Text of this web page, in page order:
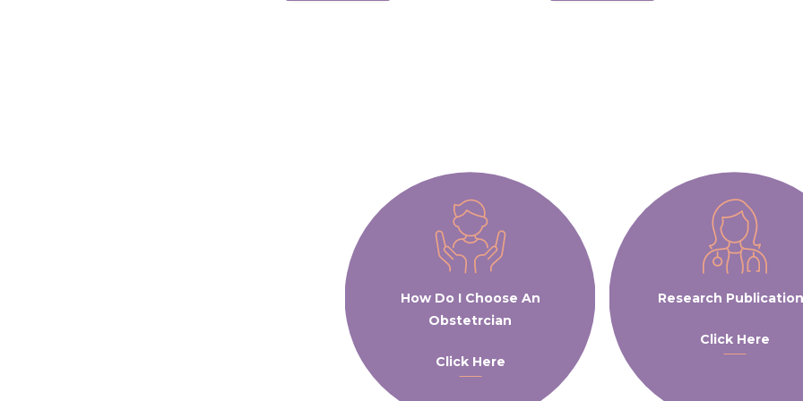
How Do I Choose An
Obstetrcian
Click Here
Research
Click Here